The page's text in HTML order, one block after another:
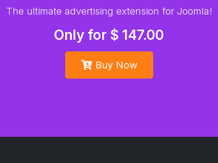
The ultimate advertising extension for Joomla!
Only for $ 147.00
Buy Now